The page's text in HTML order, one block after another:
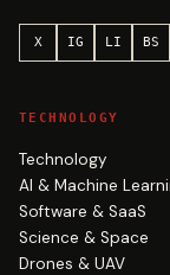
X IG LI BS
TECHNOLOGY
Technology
AI & Machine
Software & SaaS
Science & Space
Drones & UAV